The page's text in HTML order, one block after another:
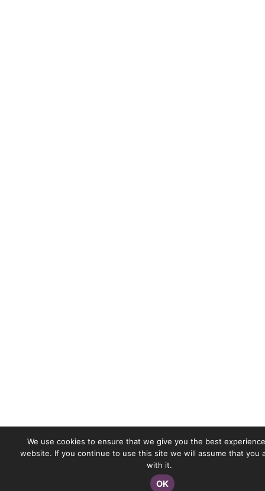
We use cookies to ensure that we give you the best
website. If you continue to use this site we will assume that you
with it.
OK